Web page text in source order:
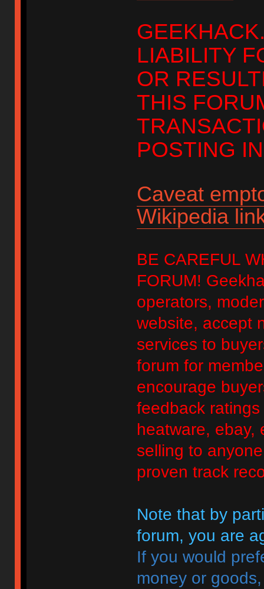
LIABILITY
OR
THIS
POSTING
Caveat
Wikipedia
BE CAREFUL
FORUM!
operators,
website, accept
services to
forum for
encourage
feedback ratings
heatware, ebay,
selling to
proven track
Note that by
forum, you are
If you would
money or